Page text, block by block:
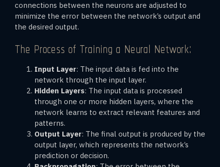
connections between the neurons are adjusted to
minimize the error between the network’s output and
the desired output.
The Process of Training a Neural Network:
Input Layer: The input data is fed into the
network through the input layer.
Hidden Layers: The input data is processed
through one or more hidden layers, where the
network learns to extract relevant features and
patterns.
Output Layer: The final output is produced by the
output layer, which represents the network’s
prediction or decision.